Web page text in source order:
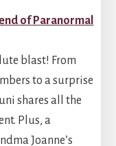
blast! From
to a surprise
shares all the
Plus, a
Joanne’s